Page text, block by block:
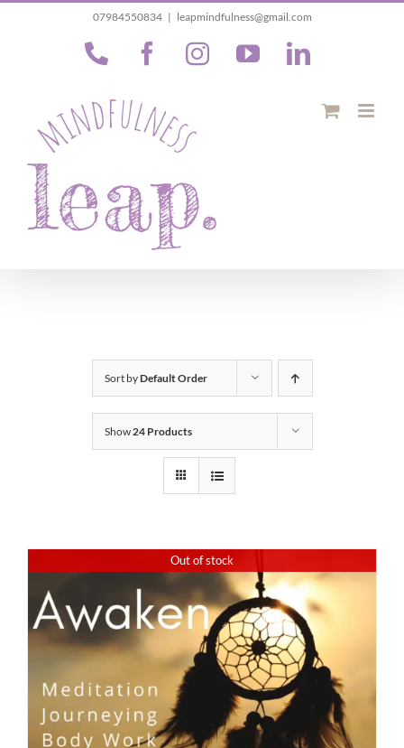
07984550834 | leapmindfulness@gmail.com
Phone FacebookInstagram
YouTubeLinkedIn
Sort byDefault Order
Show24 Products
Out of stock